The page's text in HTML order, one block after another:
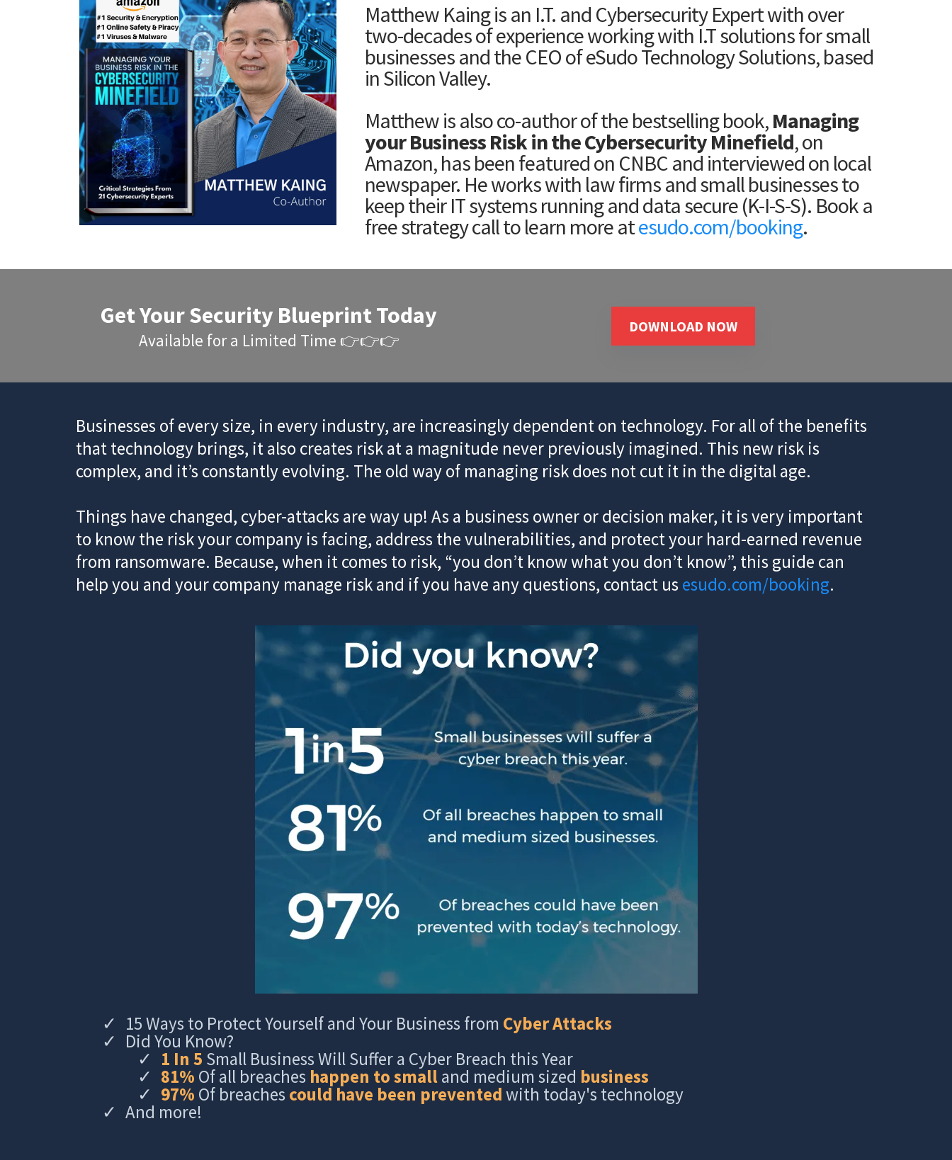
Matthew Kaingis an I.T. and Cybersecurity Expert with over
two-decades of experience working with I.T solutions for small
businesses and the CEO of eSudo Technology Solutions, based
in Silicon Valley.
Matthew is also co-author of the bestselling book,Managing
your Business Risk in the Cybersecurity Minefield, on
Amazon, has been featured on CNBC and interviewed on local
newspaper. He works with law firms and small businesses to
keep their IT systems running and data secure (K-I-S-S). Book a
free strategy call to learn more atesudo.com/booking.
Get Your Security Blueprint Today
Available for a Limited Time 👉👉👉
DOWNLOAD NOW
Businesses of every size, in every industry, are increasingly dependent on technology. For all of the benefits
that technology brings, it also creates risk at a magnitude never previously imagined. This new risk is
complex, and it’s constantly evolving. The old way of managing risk does not cut it in the digital age.
Things have changed, cyber-attacks are way up! As a business owner or decision maker, it is very important
to know the risk your company is facing, address the vulnerabilities, and protect your hard-earned revenue
from ransomware. Because, when it comes to risk, “you don’t know what you don’t know”, this guide can
help you and your company manage risk and if you have any questions, contact us esudo.com/booking.
15 Ways to Protect Yourself and Your Business from Cyber Attacks
Did You Know?
1 In 5 Small Business Will Suffer a Cyber Breach this Year
81% Of all breaches happen to smalland medium sized business
97% Of breaches could have been preventedwith today's technology
And more!